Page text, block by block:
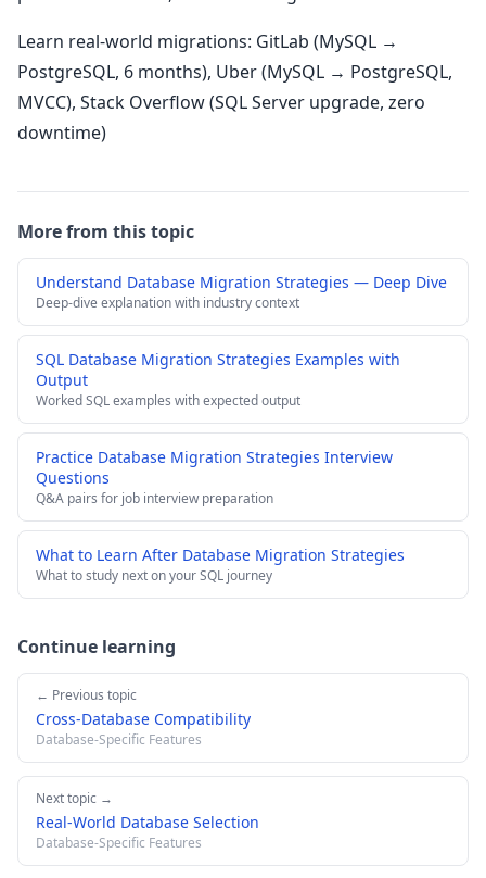
Learn real-world migrations: GitLab (MySQL →
PostgreSQL, 6 months), Uber (MySQL → PostgreSQL,
MVCC), Stack Overflow (SQL Server upgrade, zero
downtime)
More from this topic
Understand Database Migration Strategies — Deep Dive
Deep-dive explanation with industry context
SQL Database Migration Strategies Examples with
Output
Worked SQL examples with expected output
Practice Database Migration Strategies Interview
Questions
Q&A pairs for job interview preparation
What to Learn After Database Migration Strategies
What to study next on your SQL journey
Continue learning
← Previous topic
Cross-Database Compatibility
Database-Specific Features
Next topic →
Real-World Database Selection
Database-Specific Features